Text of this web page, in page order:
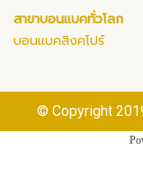
สาขาบอนแบคทั่วโลก
บอนแบคสิงคโปร์
© Copyright